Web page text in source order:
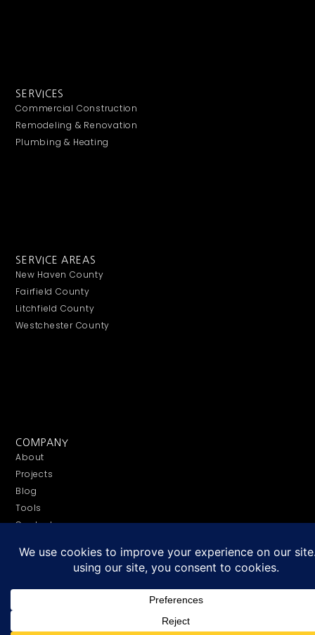
SERVICES
Commercial Construction
Remodeling & Renovation
Plumbing & Heating
SERVICE AREAS
New Haven County
Fairfield County
Litchfield County
Westchester County
COMPANY
About
Projects
Blog
Tools
Contact